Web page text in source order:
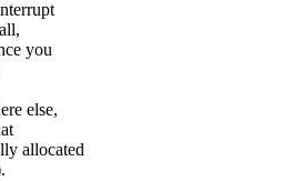
you
else,
allocated